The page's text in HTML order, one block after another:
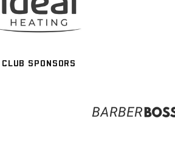
CLUB SPONSORS